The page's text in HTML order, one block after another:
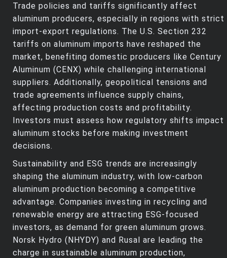
Trade policies and tariffs significantly affect
aluminum producers, especially in regions with strict
import-export regulations. The U.S. Section 232
tariffs on aluminum imports have reshaped the
market, benefiting domestic producers like Century
Aluminum (CENX) while challenging international
suppliers. Additionally, geopolitical tensions and
trade agreements influence supply chains,
affecting production costs and profitability.
Investors must assess how regulatory shifts impact
aluminum stocks before making investment
decisions.
Sustainability and ESG trends are increasingly
shaping the aluminum industry, with low-carbon
aluminum production becoming a competitive
advantage. Companies investing in recycling and
renewable energy are attracting ESG-focused
investors, as demand for green aluminum grows.
Norsk Hydro (NHYDY) and Rusal are leading the
charge in sustainable aluminum production,